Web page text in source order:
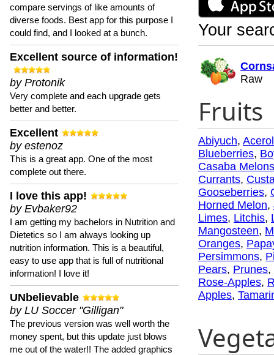
compare servings of like amounts of
diverse foods. Best app for this purpose I
could find, and I looked at a bunch.
Excellent source of information!
by Protonik
Very complete and each upgrade gets
better and better.
Excellent
by estenoz
This is a great app. One of the most
complete out there.
I love this app!
by Evbaker92
I am getting my bachelors in Nutrition and
Dietetics so I am always looking up
nutrition information. This is a beautiful,
easy to use app that is full of nutritional
information! I love it!
UNbelievable
by LU Soccer "Gilligan"
The previous version was well worth the
money spent, but this update just blows
me out of the water!! The added graphics
Your
Raw
Fruits
Abiyuch,
Blueberries,
Casaba Melons
Currants,
Gooseberries,
Horned Melon,
Limes, Litchis,
Mangosteen,
Oranges,
Persimmons,
Pears, Prunes,
Rose-Apples,
Apples,